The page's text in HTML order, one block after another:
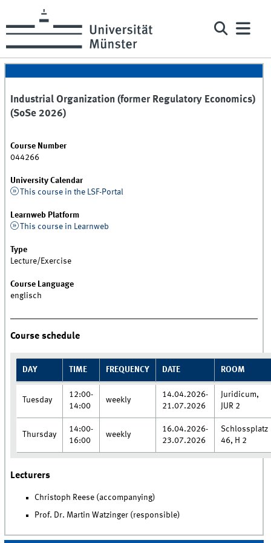
Industrial Organization (former Regulatory Economics)
(SoSe 2026)
Course Number
044266
University Calendar
This course in the LSF-Portal
Learnweb Platform
This course in Learnweb
Type
Lecture/Exercise
Course Language
englisch
Course schedule
DAY TIME FREQUENCY DATE ROOM
Tuesday
12:00-
14:00
weekly
14.04.2026-
21.07.2026
Juridicum,
JUR 2
Thursday
14:00-
16:00
weekly
16.04.2026-
23.07.2026
Schlossplatz
46, H 2
Lecturers
Christoph Reese (accompanying)
Prof. Dr. Martin Watzinger (responsible)